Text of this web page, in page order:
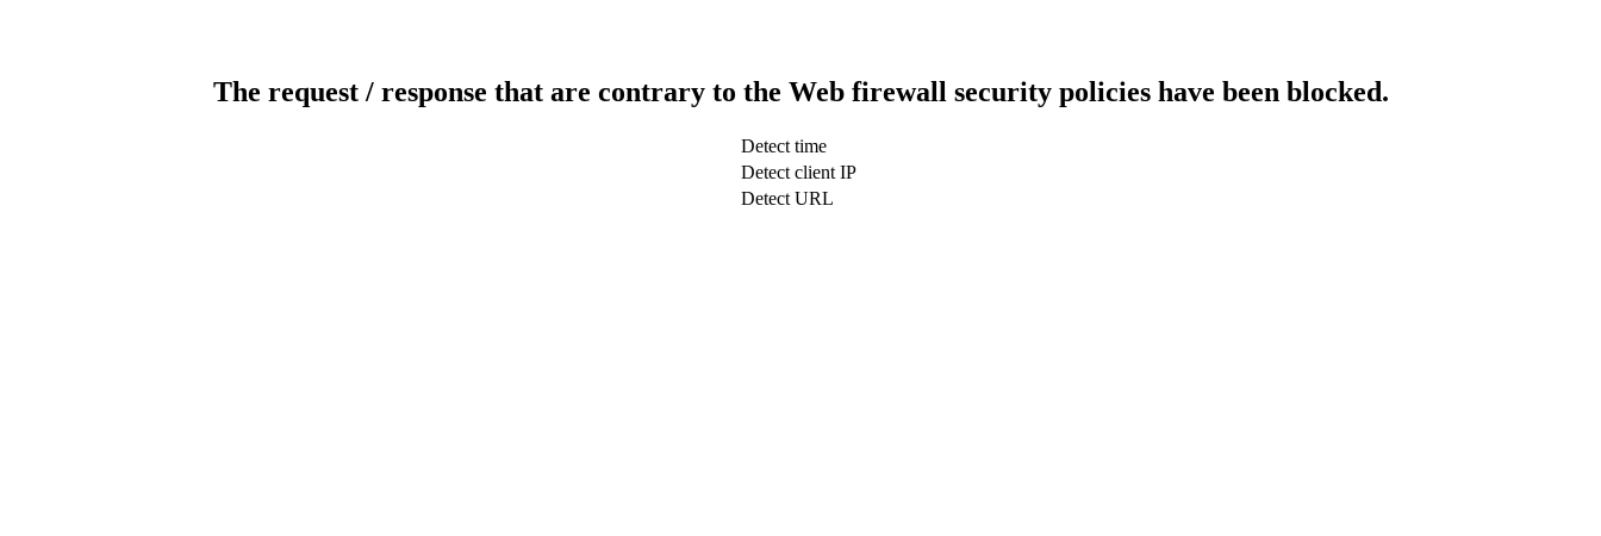
The request / response that are contrary to the Web firewall security policies have been blocked.
Detect time
Detect client IP
Detect URL